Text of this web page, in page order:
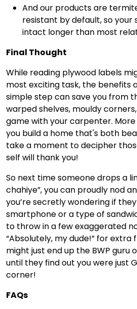
And our products are
resistant by default, so your
intact longer than most
Final Thought
While reading plywood labels
most exciting task, the benefits
simple step can save you from
warped shelves, mouldy
game with your carpenter.
you build a home that's both
take a moment to decipher
self will thank you!
So next time someone drops a
chahiye”, you can proudly nod
you’re secretly wondering if
smartphone or a type of
to throw in a few exaggerated
“Absolutely, my dude!” for extra
might just end up the BWP guru
until they find out you were just
corner!
FAQs